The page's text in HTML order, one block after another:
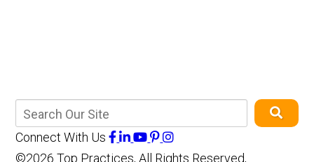
Connect With Us
©2026 Top Practices, All Rights Reserved,